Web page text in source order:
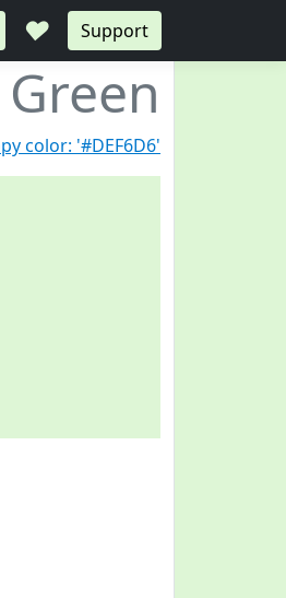
♥ Support
color: '#DEF6D6'